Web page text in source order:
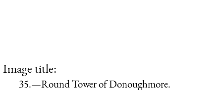
Image title:
35.—Round Tower of Donoughmore.